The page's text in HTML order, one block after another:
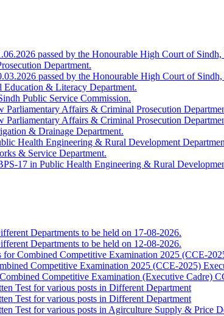
passed by the Honourable High Court of
Department.
passed by the Honourable High Court of
Education & Literacy Department.
Public Service Commission.
Affairs & Criminal Prosecution
Affairs & Criminal Prosecution
& Drainage Department.
Health Engineering & Rural Development
& Service Department.
17 in Public Health Engineering & Rural
Departments to be held on 17-08-2026.
Departments to be held on 12-08-2026.
for Combined Competitive Examination 2025 (CCE-
Competitive Examination 2025 (CCE-2025)
Competitive Examination (Executive Cadre)
Test for various posts in Different Department
Test for various posts in Different Department
Test for various posts in Agirculture Supply & Price